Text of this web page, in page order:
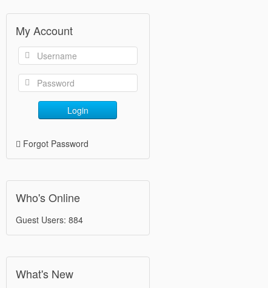
My Account
Login
Forgot Password
Who's Online
Guest Users: 884
What's New